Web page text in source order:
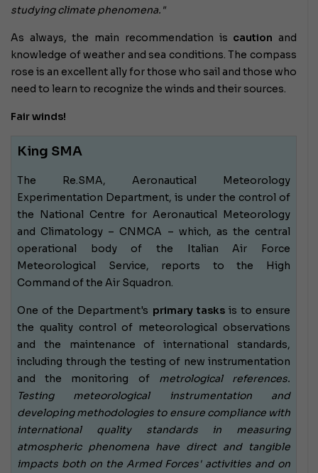
studying climate phenomena."
As always, the main recommendation is caution and
knowledge of weather and sea conditions. The compass
rose is an excellent ally for those who sail and those who
need to learn to recognize the winds and their sources.
Fair winds!
King SMA
The Re.SMA, Aeronautical Meteorology
Experimentation Department, is under the control of
the National Centre for Aeronautical Meteorology
and Climatology – CNMCA – which, as the central
operational body of the Italian Air Force
Meteorological Service, reports to the High
Command of the Air Squadron.
One of the Department's primary tasksis to ensure
the quality control of meteorological observations
and the maintenance of international standards,
including through the testing of new instrumentation
and the monitoring of metrological references.
Testing meteorological instrumentation and
developing methodologies to ensure compliance with
international quality standards in measuring
atmospheric phenomena have direct and tangible
impacts both on the Armed Forces' activities and on